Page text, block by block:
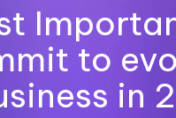
to
in